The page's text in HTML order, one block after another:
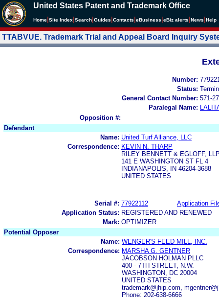
United States Patent and Trademark Office
Home Site Index Search Guides Contacts eBusiness eBiz alerts News Help
TTABVUE. Trademark Trial and Appeal Board Inquiry
Number:
Status:
General Contact Number: 571-
Paralegal Name:
Opposition #:
Defendant
Name: United Turf Alliance, LLC
Correspondence: KEVIN N. THARP
RILEY BENNETT & EGLOFF,
141 E WASHINGTON ST FL 4
INDIANAPOLIS, IN 46204-3688
UNITED STATES
Serial #: 77922112
Application
Application Status: REGISTERED AND RENEWED
Mark: OPTIMIZER
Potential Opposer
Name: WENGER'S FEED MILL, INC.
Correspondence: MARSHA G. GENTNER
JACOBSON HOLMAN PLLC
400 - 7TH STREET, N.W.
WASHINGTON, DC 20004
UNITED STATES
trademark@jhip.com,
Phone: 202-638-6666